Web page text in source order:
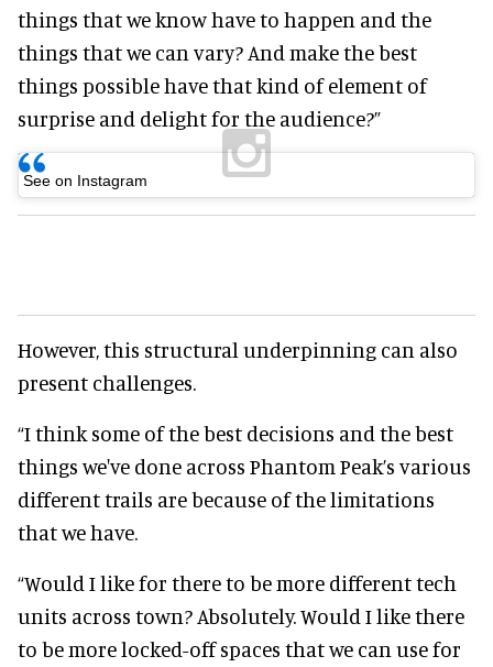
things that we know have to happen and the
things that we can vary? And make the best
things possible have that kind of element of
surprise and delight for the audience?”
See on Instagram
However, this structural underpinning can also
present challenges.
“I think some of the best decisions and the best
things we've done across Phantom Peak’s various
different trails are because of the limitations
that we have.
“Would I like for there to be more different tech
units across town? Absolutely. Would I like there
to be more locked-off spaces that we can use for